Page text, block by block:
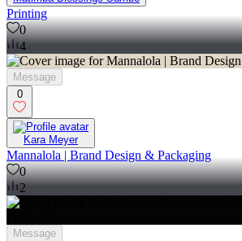
Printing
0
4
Message
0
Kara Meyer
Mannalola | Brand Design & Packaging
0
2
Message